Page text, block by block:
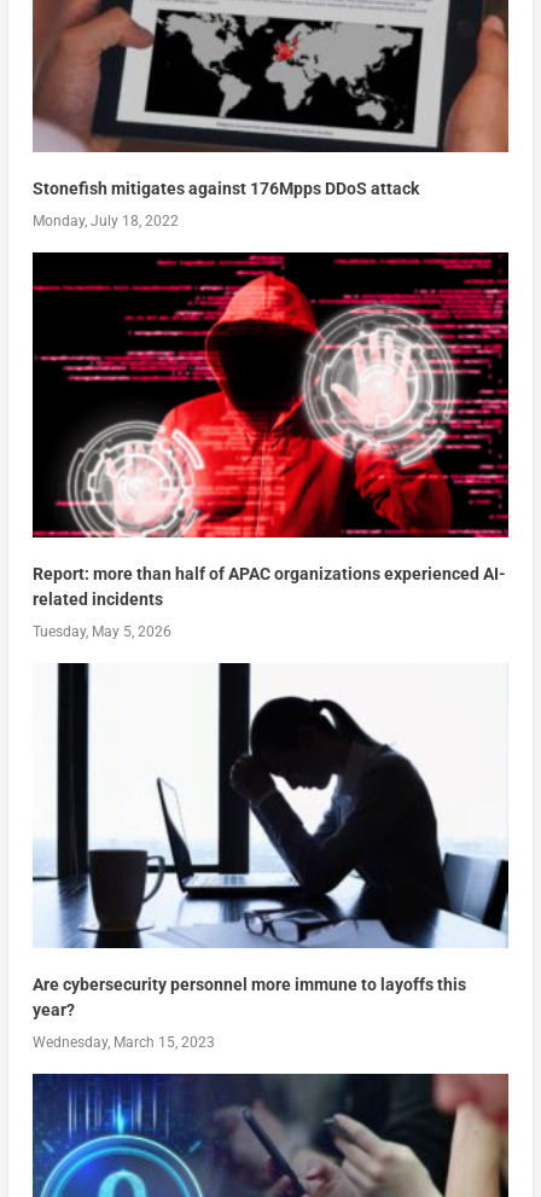
Stonefish mitigates against 176Mpps DDoS attack
Monday, July 18, 2022
Report: more than half of APAC organizations experienced AI-
related incidents
Tuesday, May 5, 2026
Are cybersecurity personnel more immune to layoffs this
year?
Wednesday, March 15, 2023